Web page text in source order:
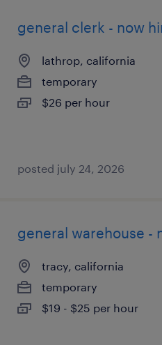
general clerk - now
lathrop, california
temporary
$26 per hour
posted july 24, 2026
general warehouse -
tracy, california
temporary
$19 - $25 per hour